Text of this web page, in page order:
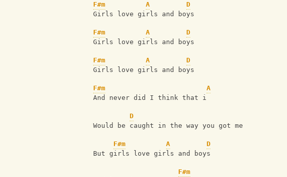
F#m A
D
Girls love girls and boys
F#m A
D
Girls love girls and boys
F#m A
D
Girls love girls and boys
F#m
A
And never did I think that i
D
Would be caught in the way you got me
F#m A
D
But girls love girls and boys
F#m